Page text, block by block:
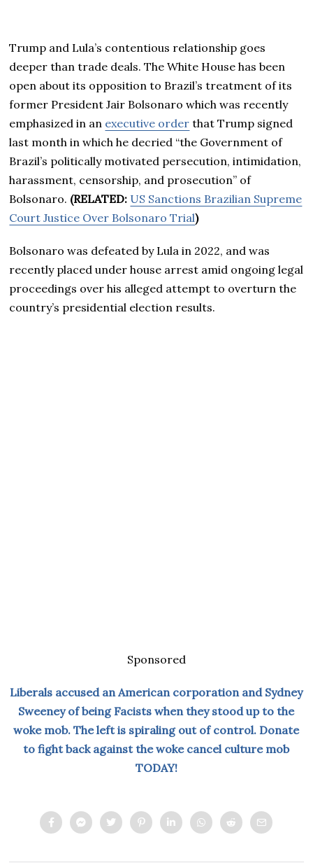
Trump and Lula’s contentious relationship goes
deeper than trade deals. The White House has been
open about its opposition to Brazil’s treatment of its
former President Jair Bolsonaro which was recently
emphasized in an executive order that Trump signed
last month in which he decried “the Government of
Brazil’s politically motivated persecution, intimidation,
harassment, censorship, and prosecution” of
Bolsonaro. (RELATED: US Sanctions Brazilian Supreme
Court Justice Over Bolsonaro Trial)
Bolsonaro was defeated by Lula in 2022, and was
recently placed under house arrest amid ongoing legal
proceedings over his alleged attempt to overturn the
country’s presidential election results.
Sponsored
Liberals accused an American corporation and Sydney
Sweeney of being Facists when they stood up to the
woke mob. The left is spiraling out of control. Donate
to fight back against the woke cancel culture mob
TODAY!